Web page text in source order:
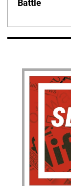
Battle